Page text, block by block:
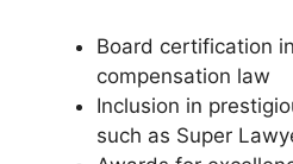
Board certification
compensation law
Inclusion in
such as Super